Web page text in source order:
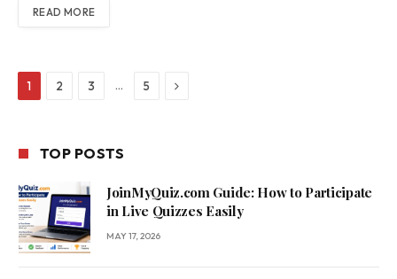
READ MORE
1 2 3 … 5 Next
TOP POSTS
JoinMyQuiz.com Guide: How to Participate
in Live Quizzes Easily
MAY 17, 2026